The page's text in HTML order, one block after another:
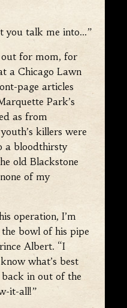
talk me into…”
for mom, for
a Chicago Lawn
page articles
Park’s
as from
killers were
a bloodthirsty
old Blackstone
of my
I’m
bowl of his pipe
Albert. “I
what’s best
in out of the
it-all!”